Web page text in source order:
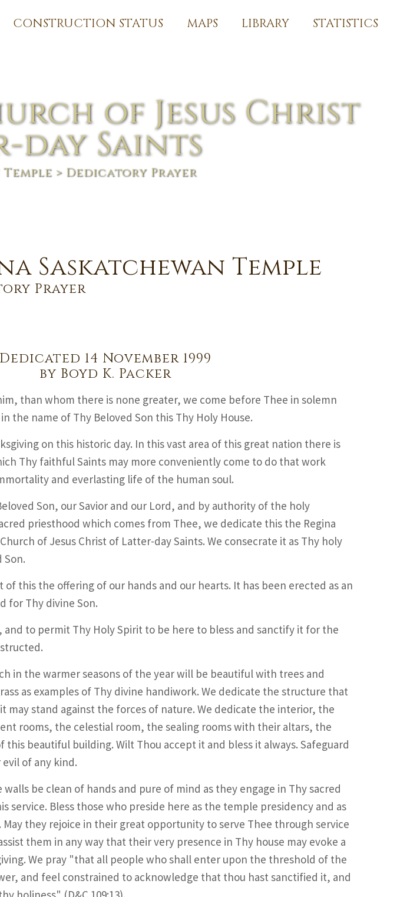
CONSTRUCTION STATUS MAPS LIBRARY STATISTICS
of Jesus Christ
Saints
> Dedicatory Prayer
Saskatchewan Temple
Prayer
Dedicated 14 November 1999
by Boyd K. Packer
than whom there is none greater, we come before Thee in solemn
the name of Thy Beloved Son this Thy Holy House.
on this historic day. In this vast area of this great nation there is
Thy faithful Saints may more conveniently come to do that work
and everlasting life of the human soul.
Son, our Savior and our Lord, and by authority of the holy
priesthood which comes from Thee, we dedicate this the Regina
of Jesus Christ of Latter-day Saints. We consecrate it as Thy holy
Son.
of this the offering of our hands and our hearts. It has been erected as an
for Thy divine Son.
and to permit Thy Holy Spirit to be here to bless and sanctify it for the
in the warmer seasons of the year will be beautiful with trees and
as examples of Thy divine handiwork. We dedicate the structure that
may stand against the forces of nature. We dedicate the interior, the
rooms, the celestial room, the sealing rooms with their altars, the
this beautiful building. Wilt Thou accept it and bless it always. Safeguard
of any kind.
be clean of hands and pure of mind as they engage in Thy sacred
service. Bless those who preside here as the temple presidency and as
they rejoice in their great opportunity to serve Thee through service
them in any way that their very presence in Thy house may evoke a
We pray "that all people who shall enter upon the threshold of the
and feel constrained to acknowledge that thou hast sanctified it, and